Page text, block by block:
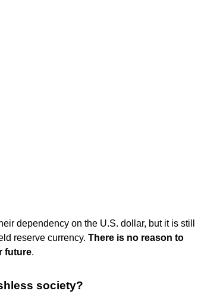
dependency on the U.S. dollar, but it is still
reserve currency. There is no reason to
future.
society?